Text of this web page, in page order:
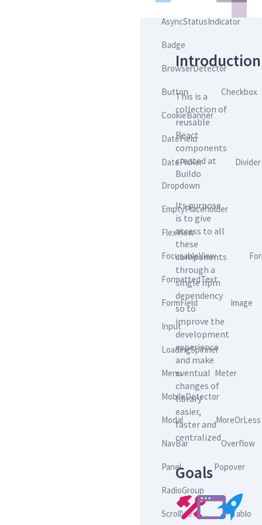
Introduction
This is a
collection of
reusable
React
components
created at
Buildo
Its purpose
is to give
access to all
these
components
through a
single npm
dependency
so to
improve the
development
experience
and make
eventual
changes of
library
easier,
faster and
centralized
Goals
AsyncStatusIndicator
Badge
BrowserDetector
Button Checkbox
CookieBanner
DateField
DatePicker Divider
Dropdown
EmptyPlaceholder
FlexView
FocusableView
FormattedText
FormField Image
Input
LoadingSpinner
Menu Meter
MobileDetector
Modal MoreOrLess
NavBar Overflow
Panel Popover
RadioGroup
ScrollView Tablo